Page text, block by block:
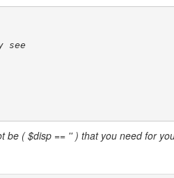
see
be ( $disp == '' ) that you need for